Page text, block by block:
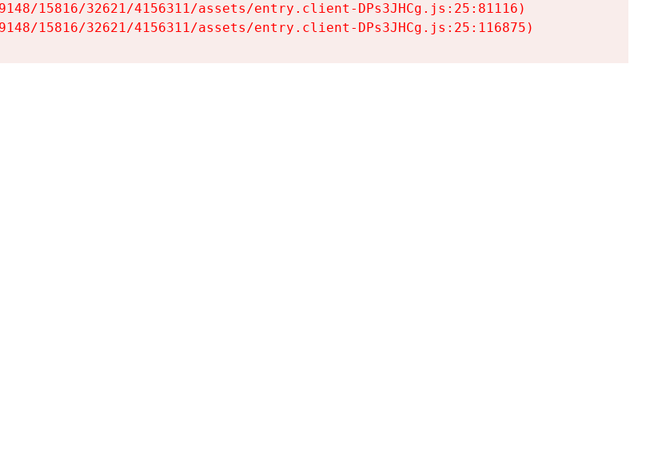
15816/32621/4156311/assets/entry.client-DPs3JHCg.js:25:81116)
15816/32621/4156311/assets/entry.client-DPs3JHCg.js:25:116875)